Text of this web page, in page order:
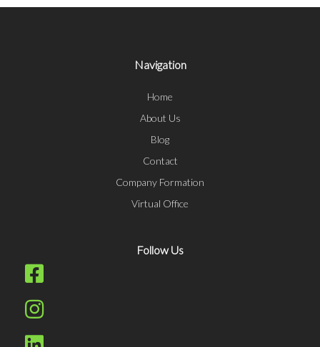
Navigation
Home
About Us
Blog
Contact
Company Formation
Virtual Office
Follow Us